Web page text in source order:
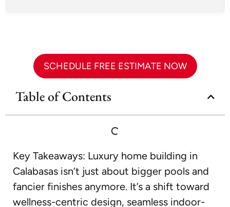
SCHEDULE FREE ESTIMATE NOW
Table of Contents
Key Takeaways: Luxury home building in
Calabasas isn’t just about bigger pools and
fancier finishes anymore. It’s a shift toward
wellness-centric design, seamless indoor-